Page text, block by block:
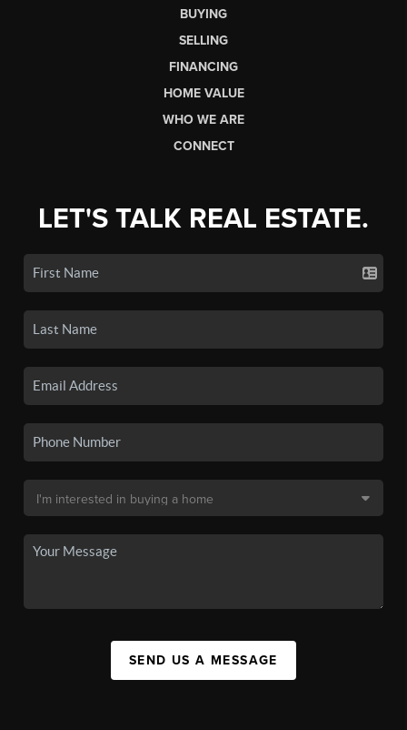
BUYING
SELLING
FINANCING
HOME VALUE
WHO WE ARE
CONNECT
LET'S TALK REAL ESTATE.
SEND US A MESSAGE